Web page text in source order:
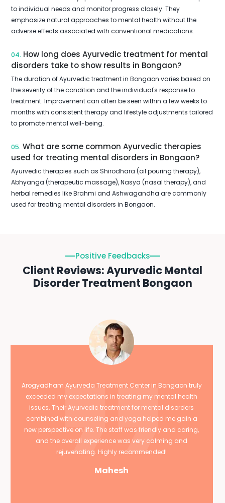
to individual needs and monitor progress closely. They
emphasize natural approaches to mental health without the
adverse effects associated with conventional medications.
04. How long does Ayurvedic treatment for mental
disorders take to show results in Bongaon?
The duration of Ayurvedic treatment in Bongaon varies based on
the severity of the condition and the individual's response to
treatment. Improvement can often be seen within a few weeks to
months with consistent therapy and lifestyle adjustments tailored
to promote mental well-being.
05. What are some common Ayurvedic therapies
used for treating mental disorders in Bongaon?
Ayurvedic therapies such as Shirodhara (oil pouring therapy),
Abhyanga (therapeutic massage), Nasya (nasal therapy), and
herbal remedies like Brahmi and Ashwagandha are commonly
used for treating mental disorders in Bongaon.
Positive Feedbacks
Client Reviews: Ayurvedic Mental
Disorder Treatment Bongaon
Arogyadham Ayurveda Treatment Center in Bongaon truly
exceeded my expectations in treating my mental health
issues. Their Ayurvedic treatment for mental disorders
combined with counseling and yoga helped me gain a
new perspective on life. The staff was friendly and caring,
and the overall experience was very calming and
rejuvenating. Highly recommended!
Mahesh